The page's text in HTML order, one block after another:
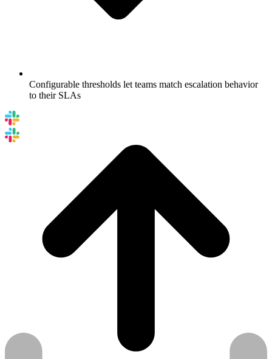
Configurable thresholds let teams match escalation behavior
to their SLAs